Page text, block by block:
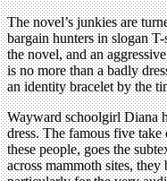
The novel’s junkies are
bargain hunters in slogan
the novel, and an
is no more than a badly
an identity bracelet by the
Wayward schoolgirl Diana
dress. The famous five
these people, goes the
across mammoth sites,